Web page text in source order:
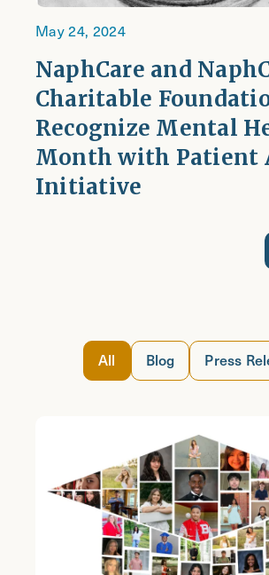
May 24, 2024
NaphCare and
Charitable
Recognize Mental
Month with Patient
Initiative
All Blog Press